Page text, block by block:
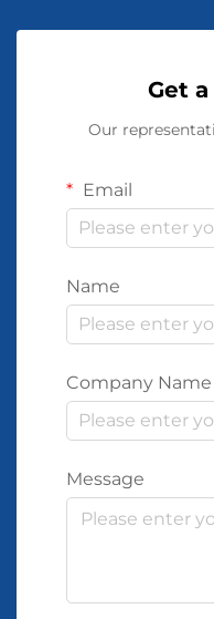
Get
Our
Email
Name
Company Name
Message